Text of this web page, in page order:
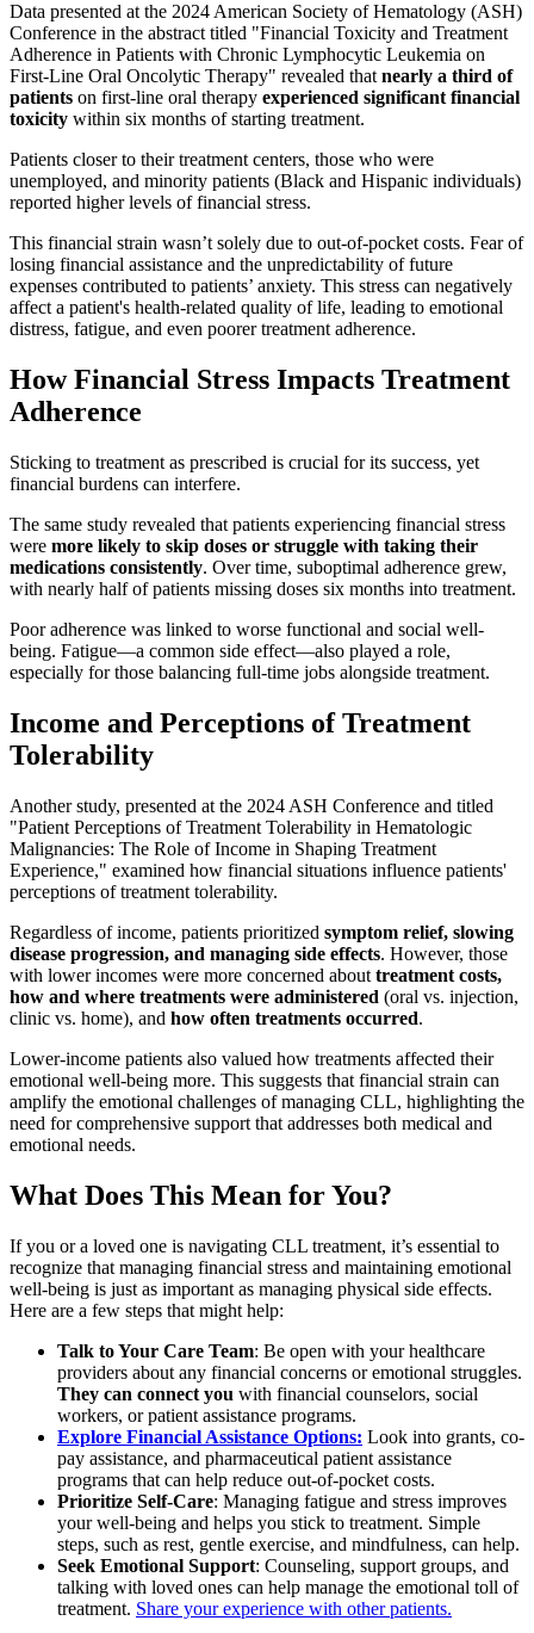
Data presented at the 2024 American Society of Hematology (ASH)
Conference in the abstract titled "Financial Toxicity and Treatment
Adherence in Patients with Chronic Lymphocytic Leukemia on
First-Line Oral Oncolytic Therapy" revealed that nearly a third of
patients on first-line oral therapy experienced significant financial
toxicity within six months of starting treatment.
Patients closer to their treatment centers, those who were
unemployed, and minority patients (Black and Hispanic individuals)
reported higher levels of financial stress.
This financial strain wasn’t solely due to out-of-pocket costs. Fear of
losing financial assistance and the unpredictability of future
expenses contributed to patients’ anxiety. This stress can negatively
affect a patient's health-related quality of life, leading to emotional
distress, fatigue, and even poorer treatment adherence.
How Financial Stress Impacts Treatment
Adherence
Sticking to treatment as prescribed is crucial for its success, yet
financial burdens can interfere.
The same study revealed that patients experiencing financial stress
were more likely to skip doses or struggle with taking their
medications consistently. Over time, suboptimal adherence grew,
with nearly half of patients missing doses six months into treatment.
Poor adherence was linked to worse functional and social well-
being. Fatigue—a common side effect—also played a role,
especially for those balancing full-time jobs alongside treatment.
Income and Perceptions of Treatment
Tolerability
Another study, presented at the 2024 ASH Conference and titled
"Patient Perceptions of Treatment Tolerability in Hematologic
Malignancies: The Role of Income in Shaping Treatment
Experience," examined how financial situations influence patients'
perceptions of treatment tolerability.
Regardless of income, patients prioritized symptom relief, slowing
disease progression, and managing side effects. However, those
with lower incomes were more concerned about treatment costs,
how and where treatments were administered (oral vs. injection,
clinic vs. home), and how often treatments occurred.
Lower-income patients also valued how treatments affected their
emotional well-being more. This suggests that financial strain can
amplify the emotional challenges of managing CLL, highlighting the
need for comprehensive support that addresses both medical and
emotional needs.
What Does This Mean for You?
If you or a loved one is navigating CLL treatment, it’s essential to
recognize that managing financial stress and maintaining emotional
well-being is just as important as managing physical side effects.
Here are a few steps that might help:
Talk to Your Care Team: Be open with your healthcare
providers about any financial concerns or emotional struggles.
They can connect you with financial counselors, social
workers, or patient assistance programs.
Explore Financial Assistance Options: Look into grants, co-
pay assistance, and pharmaceutical patient assistance
programs that can help reduce out-of-pocket costs.
Prioritize Self-Care: Managing fatigue and stress improves
your well-being and helps you stick to treatment. Simple
steps, such as rest, gentle exercise, and mindfulness, can help.
Seek Emotional Support: Counseling, support groups, and
talking with loved ones can help manage the emotional toll of
treatment. Share your experience with other patients.